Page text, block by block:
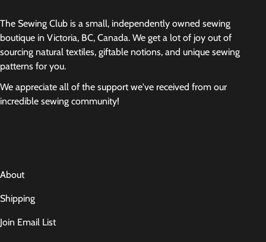
The Sewing Club is a small, independently owned sewing
boutique in Victoria, BC, Canada. We get a lot of joy out of
sourcing natural textiles, giftable notions, and unique sewing
patterns for you.
We appreciate all of the support we've received from our
incredible sewing community!
About
Shipping
Join Email List